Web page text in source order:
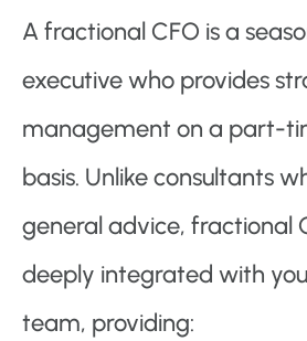
A fractional CFO is a
executive who provides
management on a part-
basis. Unlike consultants
general advice, fractional
deeply integrated with
team, providing: